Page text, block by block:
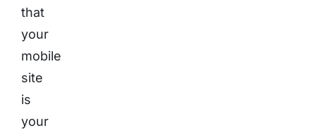
that
your
mobile
site
is
your